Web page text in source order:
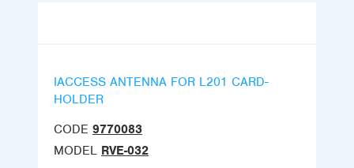
IACCESS ANTENNA FOR L201 CARD-
HOLDER
CODE 9770083
MODEL RVE-032